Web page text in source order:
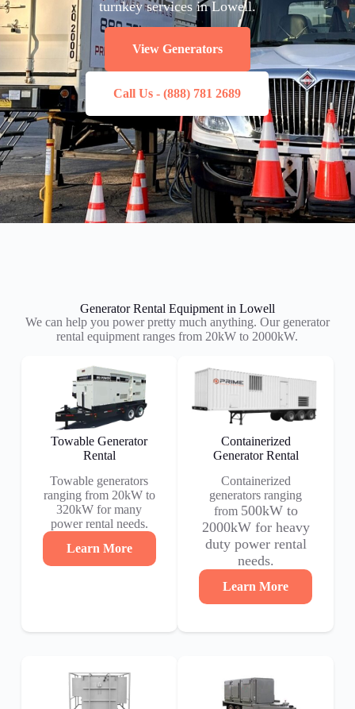
turnkey services in Lowell.
View Generators
Call Us - (888) 781 2689
Generator Rental Equipment in Lowell
We can help you power pretty much anything. Our generator
rental equipment ranges from 20kW to 2000kW.
Towable Generator
Rental
Towable generators
ranging from 20kW to
320kW for many
power rental needs.
Learn More
Containerized
Generator Rental
Containerized
generators ranging
from 500kW to
2000kW for heavy
duty power rental
needs.
Learn More